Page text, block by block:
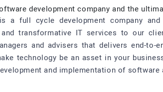
development company and the
a full cycle development company
transformative IT services to our
and advisers that delivers end-
technology be an asset in your
and implementation of